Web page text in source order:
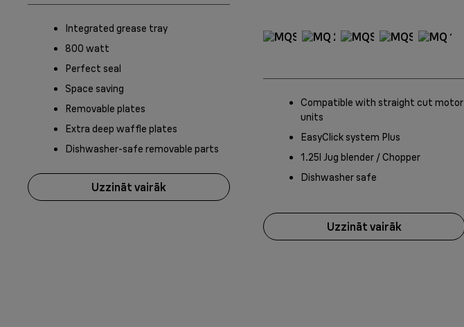
Integrated grease tray
800 watt
Perfect seal
Space saving
Removable plates
Extra deep waffle plates
Dishwasher-safe removable parts
Uzzināt vairāk
Compatible with straight cut motor
units
EasyClick system Plus
1.25l Jug blender / Chopper
Dishwasher safe
Uzzināt vairāk